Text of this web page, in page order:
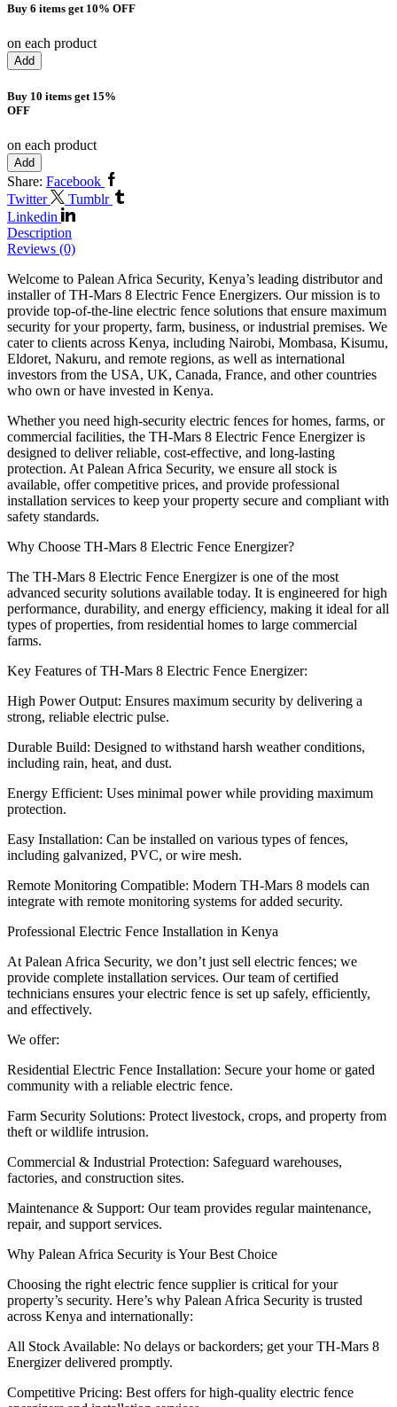
Buy 6 items get 10% OFF
on each product
Add
Buy 10 items get 15%
OFF
on each product
Add
Share: Facebook
Twitter
Tumblr
Linkedin
Description
Reviews (0)
Welcome to Palean Africa Security, Kenya’s leading distributor and
installer of TH-Mars 8 Electric Fence Energizers. Our mission is to
provide top-of-the-line electric fence solutions that ensure maximum
security for your property, farm, business, or industrial premises. We
cater to clients across Kenya, including Nairobi, Mombasa, Kisumu,
Eldoret, Nakuru, and remote regions, as well as international
investors from the USA, UK, Canada, France, and other countries
who own or have invested in Kenya.
Whether you need high-security electric fences for homes, farms, or
commercial facilities, the TH-Mars 8 Electric Fence Energizer is
designed to deliver reliable, cost-effective, and long-lasting
protection. At Palean Africa Security, we ensure all stock is
available, offer competitive prices, and provide professional
installation services to keep your property secure and compliant with
safety standards.
Why Choose TH-Mars 8 Electric Fence Energizer?
The TH-Mars 8 Electric Fence Energizer is one of the most
advanced security solutions available today. It is engineered for high
performance, durability, and energy efficiency, making it ideal for all
types of properties, from residential homes to large commercial
farms.
Key Features of TH-Mars 8 Electric Fence Energizer:
High Power Output: Ensures maximum security by delivering a
strong, reliable electric pulse.
Durable Build: Designed to withstand harsh weather conditions,
including rain, heat, and dust.
Energy Efficient: Uses minimal power while providing maximum
protection.
Easy Installation: Can be installed on various types of fences,
including galvanized, PVC, or wire mesh.
Remote Monitoring Compatible: Modern TH-Mars 8 models can
integrate with remote monitoring systems for added security.
Professional Electric Fence Installation in Kenya
At Palean Africa Security, we don’t just sell electric fences; we
provide complete installation services. Our team of certified
technicians ensures your electric fence is set up safely, efficiently,
and effectively.
We offer:
Residential Electric Fence Installation: Secure your home or gated
community with a reliable electric fence.
Farm Security Solutions: Protect livestock, crops, and property from
theft or wildlife intrusion.
Commercial & Industrial Protection: Safeguard warehouses,
factories, and construction sites.
Maintenance & Support: Our team provides regular maintenance,
repair, and support services.
Why Palean Africa Security is Your Best Choice
Choosing the right electric fence supplier is critical for your
property’s security. Here’s why Palean Africa Security is trusted
across Kenya and internationally:
All Stock Available: No delays or backorders; get your TH-Mars 8
Energizer delivered promptly.
Competitive Pricing: Best offers for high-quality electric fence